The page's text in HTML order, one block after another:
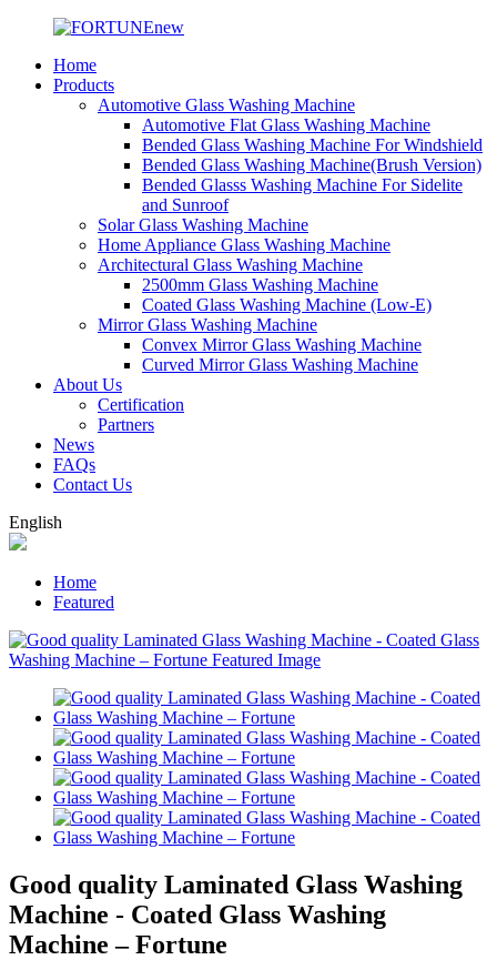
Home
Products
Automotive Glass Washing Machine
Automotive Flat Glass Washing Machine
Bended Glass Washing Machine For Windshield
Bended Glass Washing Machine(Brush Version)
Bended Glasss Washing Machine For Sidelite
and Sunroof
Solar Glass Washing Machine
Home Appliance Glass Washing Machine
Architectural Glass Washing Machine
2500mm Glass Washing Machine
Coated Glass Washing Machine (Low-E)
Mirror Glass Washing Machine
Convex Mirror Glass Washing Machine
Curved Mirror Glass Washing Machine
About Us
Certification
Partners
News
FAQs
Contact Us
English
Home
Featured
Good quality Laminated Glass Washing
Machine - Coated Glass Washing
Machine – Fortune